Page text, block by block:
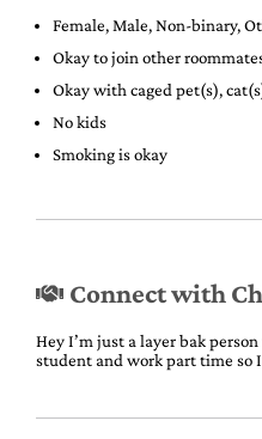
Female, Male, Non-binary,
Okay to join other
Okay with caged pet(s),
No kids
Smoking is okay
Connect with
Hey I’m just a layer bak
student and work part time so